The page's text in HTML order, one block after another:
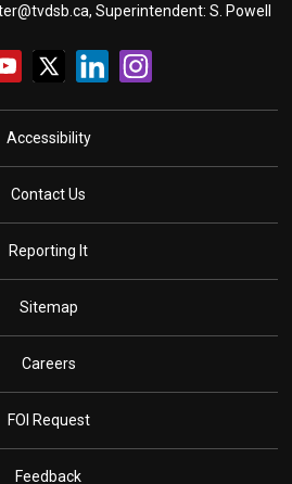
, Superintendent: S. Powell
Accessibility
Contact Us
Reporting It
Sitemap
Careers
FOI Request
Feedback